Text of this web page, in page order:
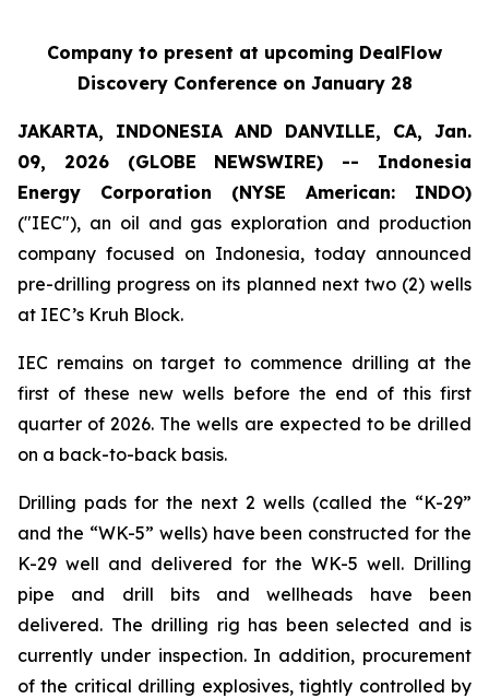
Company to present at upcoming DealFlow
Discovery Conference on January 28
JAKARTA, INDONESIA AND DANVILLE, CA, Jan.
09, 2026 (GLOBE NEWSWIRE) -- Indonesia
Energy Corporation (NYSE American: INDO)
("IEC"), an oil and gas exploration and production
company focused on Indonesia, today announced
pre-drilling progress on its planned next two (2) wells
at IEC’s Kruh Block.
IEC remains on target to commence drilling at the
first of these new wells before the end of this first
quarter of 2026. The wells are expected to be drilled
on a back-to-back basis.
Drilling pads for the next 2 wells (called the “K-29”
and the “WK-5” wells) have been constructed for the
K-29 well and delivered for the WK-5 well. Drilling
pipe and drill bits and wellheads have been
delivered. The drilling rig has been selected and is
currently under inspection. In addition, procurement
of the critical drilling explosives, tightly controlled by